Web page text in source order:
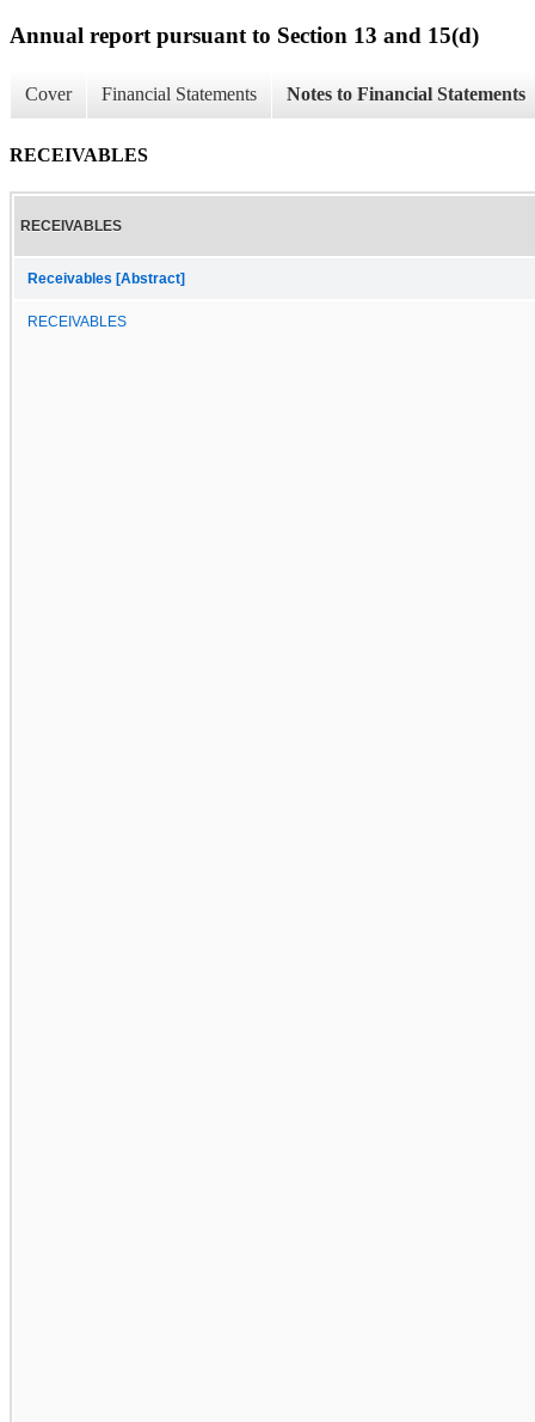
Annual report pursuant to Section 13 and 15(d)
Cover Financial Statements Notes to Financial Statements
RECEIVABLES
RECEIVABLES
Receivables [Abstract]
RECEIVABLES